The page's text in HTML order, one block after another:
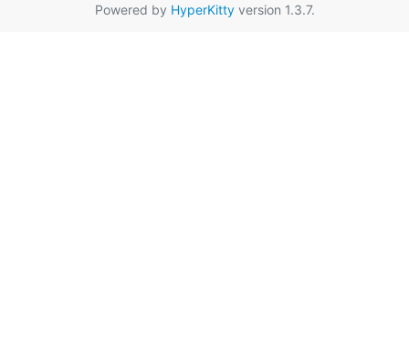
Powered by HyperKittyversion 1.3.7.